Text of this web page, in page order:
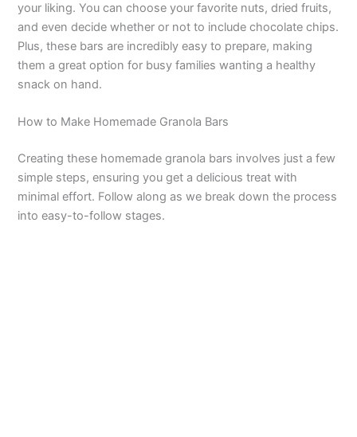
your liking. You can choose your favorite nuts, dried fruits,
and even decide whether or not to include chocolate chips.
Plus, these bars are incredibly easy to prepare, making
them a great option for busy families wanting a healthy
snack on hand.
How to Make Homemade Granola Bars
Creating these homemade granola bars involves just a few
simple steps, ensuring you get a delicious treat with
minimal effort. Follow along as we break down the process
into easy-to-follow stages.